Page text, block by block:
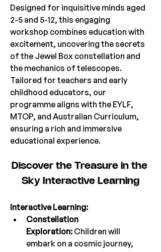
Designed for inquisitive minds aged
2-5 and 5-12, this engaging
workshop combines education with
excitement, uncovering the secrets
of the Jewel Box constellation and
the mechanics of telescopes.
Tailored for teachers and early
childhood educators, our
programme aligns with the EYLF,
MTOP, and Australian Curriculum,
ensuring a rich and immersive
educational experience.
Discover the Treasure in the
Sky Interactive Learning
Interactive Learning:
Constellation
Exploration: Children will
embark on a cosmic journey,